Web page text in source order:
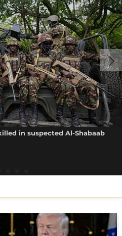
in suspected Al-Shabaab